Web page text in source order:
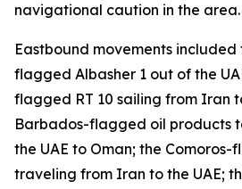
navigational caution in the area.
Eastbound movements included
flagged Albasher 1 out of the
flagged RT 10 sailing from Iran
Barbados-flagged oil products
the UAE to Oman; the
traveling from Iran to the UAE;